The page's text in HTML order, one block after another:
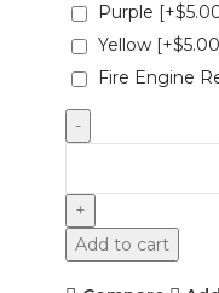
Purple
Yellow
Fire Engine
Add to cart